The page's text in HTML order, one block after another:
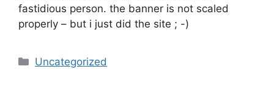
fastidious person. the banner is not scaled
properly – but i just did the site ; -)
Categories
Uncategorized